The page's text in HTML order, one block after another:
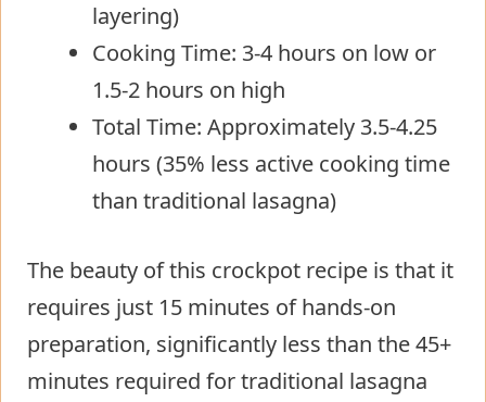
layering)
Cooking Time: 3-4 hours on low or
1.5-2 hours on high
Total Time: Approximately 3.5-4.25
hours (35% less active cooking time
than traditional lasagna)
The beauty of this crockpot recipe is that it
requires just 15 minutes of hands-on
preparation, significantly less than the 45+
minutes required for traditional lasagna